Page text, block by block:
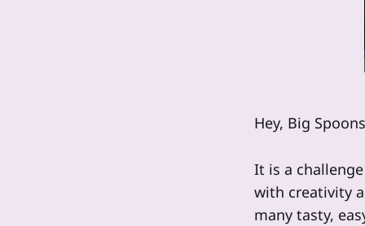
Hey, Big
It is a
with creativity
many tasty,